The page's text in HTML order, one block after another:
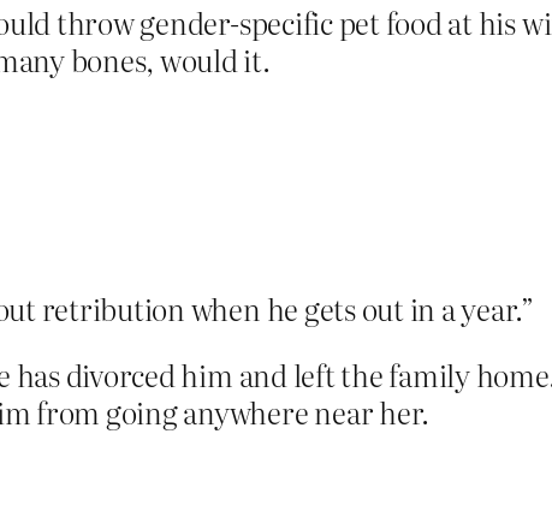
throw gender-specific pet food at his
bones, would it.
retribution when he gets out in a year.”
divorced him and left the family
from going anywhere near her.